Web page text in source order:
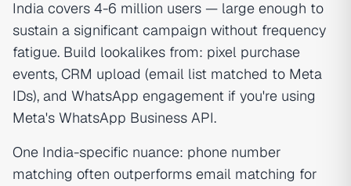
India covers 4-6 million users — large enough to
sustain a significant campaign without frequency
fatigue. Build lookalikes from: pixel purchase
events, CRM upload (email list matched to Meta
IDs), and WhatsApp engagement if you're using
Meta's WhatsApp Business API.
One India-specific nuance: phone number
matching often outperforms email matching for